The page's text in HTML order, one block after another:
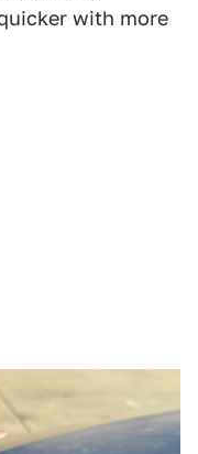
with more